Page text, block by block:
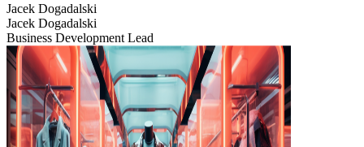
Jacek Dogadalski
Jacek Dogadalski
Business Development Lead